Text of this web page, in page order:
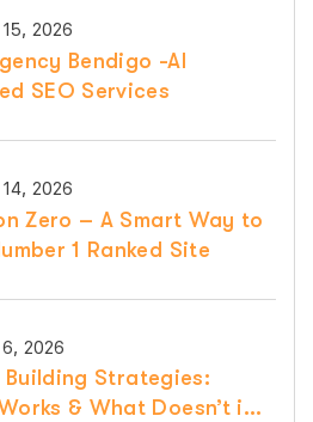
2026
Bendigo -AI
SEO Services
2026
Zero – A Smart Way to
1 Ranked Site
2026
Building Strategies:
& What Doesn’t in